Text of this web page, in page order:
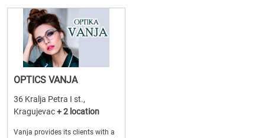
OPTICS VANJA
36 Kralja Petra I st.,
Kragujevac+ 2 location
Vanja provides its clients with a